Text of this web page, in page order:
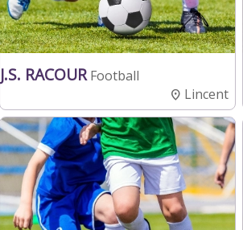
J.S. RACOUR Football
Lincent